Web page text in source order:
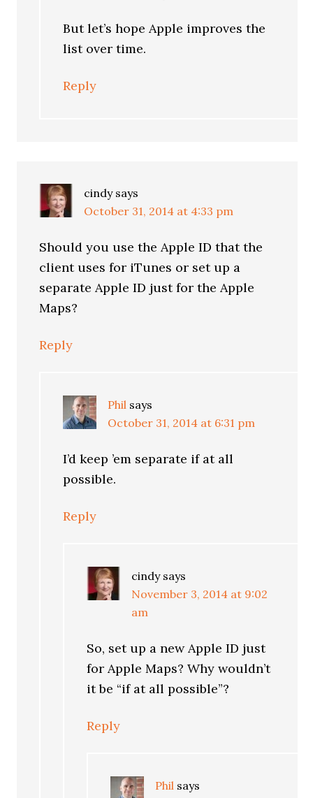
But let’s hope Apple improves the
list over time.
Reply
cindy says
October 31, 2014 at 4:33 pm
Should you use the Apple ID that the
client uses for iTunes or set up a
separate Apple ID just for the Apple
Maps?
Reply
Phil says
October 31, 2014 at 6:31 pm
I’d keep ’em separate if at all
possible.
Reply
cindy says
November 3, 2014 at 9:02
am
So, set up a new Apple ID just
for Apple Maps? Why wouldn’t
it be “if at all possible”?
Reply
Phil says